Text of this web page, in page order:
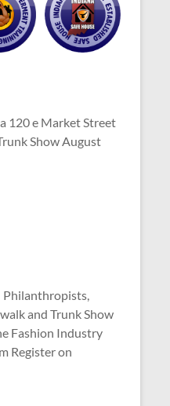
120 e Market Street
Show August
Philanthropists,
and Trunk Show
Fashion Industry
Register on